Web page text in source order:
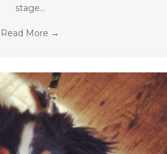
stage…
Read More →